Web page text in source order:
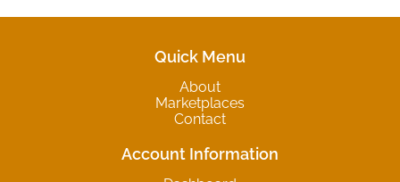
Quick Menu
About
Marketplaces
Contact
Account Information